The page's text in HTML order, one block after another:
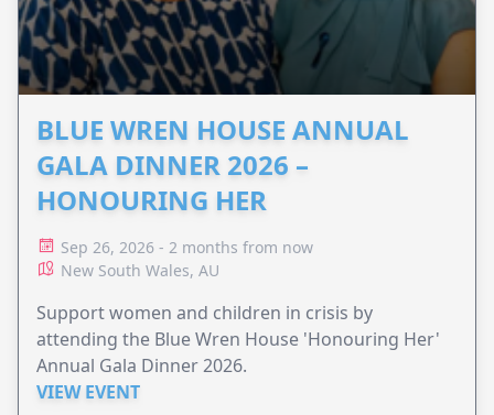
BLUE WREN HOUSE ANNUAL
GALA DINNER 2026 –
HONOURING HER
Sep 26, 2026 - 2 months from now
New South Wales, AU
Support women and children in crisis by
attending the Blue Wren House 'Honouring Her'
Annual Gala Dinner 2026.
VIEW EVENT